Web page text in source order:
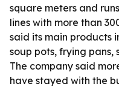
square meters and
lines with more than
said its main products
soup pots, frying pans,
The company said
have stayed with the